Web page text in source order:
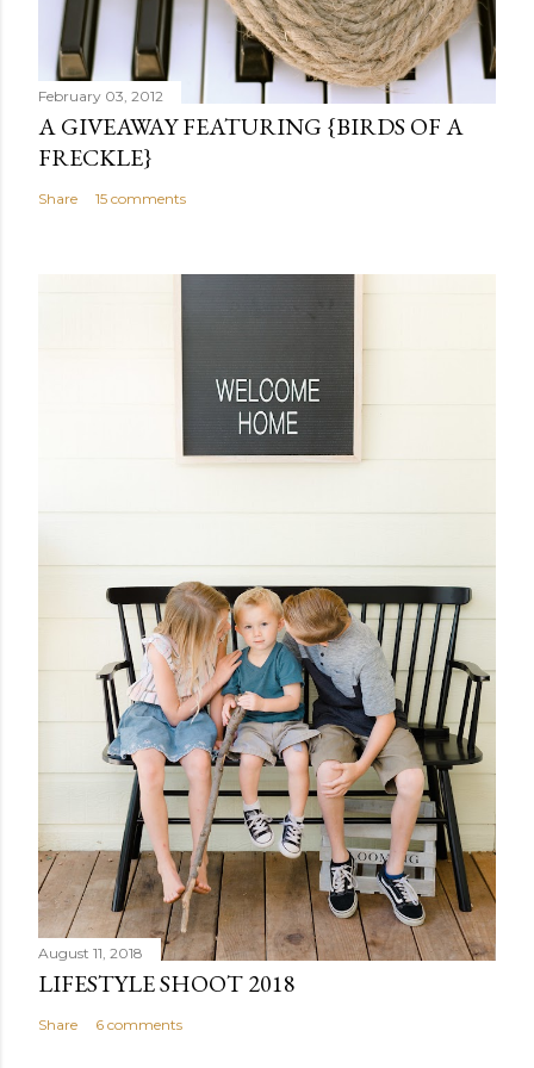
m
m
e
n
February 03, 2012
A GIVEAWAY FEATURING {BIRDS OF A
FRECKLE}
Share 15 comments
August 11, 2018
LIFESTYLE SHOOT 2018
Share 6 comments